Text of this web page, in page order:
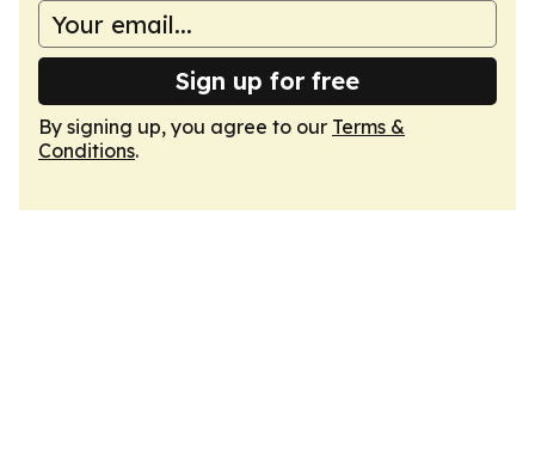
Sign up for free
By signing up, you agree to our Terms &
Conditions.